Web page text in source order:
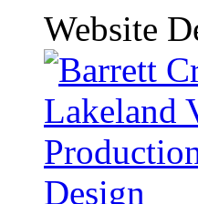
Website